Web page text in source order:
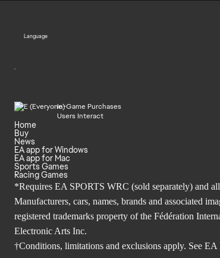
Language
In-Game Purchases
Users Interact
Home
Buy
News
EA app for Windows
EA app for Mac
Sports Games
Racing Games
*Requires EA SPORTS WRC (sold separately) and
Manufacturers, cars, names, brands and associated
registered trademarks property of the Fédération
Electronic Arts Inc.
†Conditions, limitations and exclusions apply. See EA